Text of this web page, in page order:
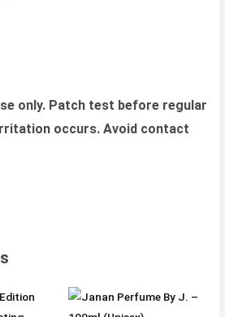
only. Patch test before regular
occurs. Avoid contact